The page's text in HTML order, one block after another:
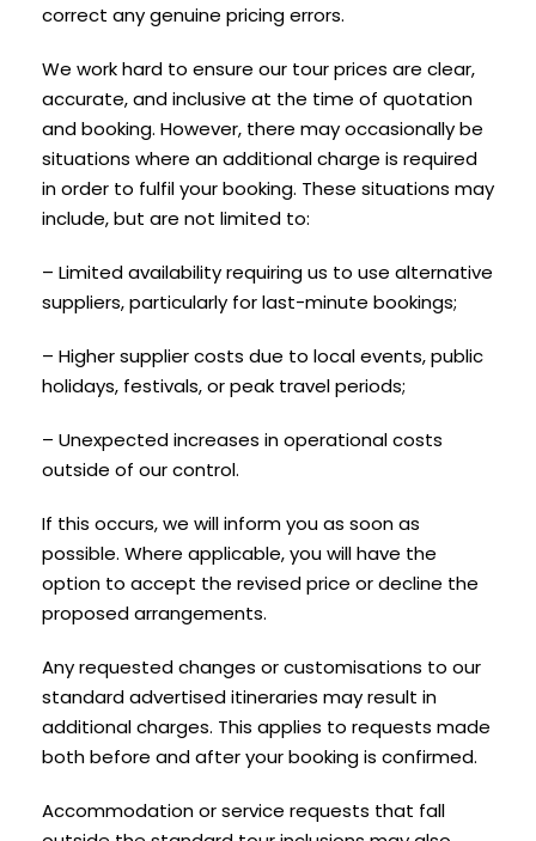
correct any genuine pricing errors.
We work hard to ensure our tour prices are clear,
accurate, and inclusive at the time of quotation
and booking. However, there may occasionally be
situations where an additional charge is required
in order to fulfil your booking. These situations may
include, but are not limited to:
– Limited availability requiring us to use alternative
suppliers, particularly for last-minute bookings;
– Higher supplier costs due to local events, public
holidays, festivals, or peak travel periods;
– Unexpected increases in operational costs
outside of our control.
If this occurs, we will inform you as soon as
possible. Where applicable, you will have the
option to accept the revised price or decline the
proposed arrangements.
Any requested changes or customisations to our
standard advertised itineraries may result in
additional charges. This applies to requests made
both before and after your booking is confirmed.
Accommodation or service requests that fall